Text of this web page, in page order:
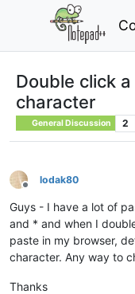
Double click
character
General Discussion 2
Offline
lodak80
Guys - I have a lot of
and * and when I
paste in my browser,
character. Any way to
Thanks